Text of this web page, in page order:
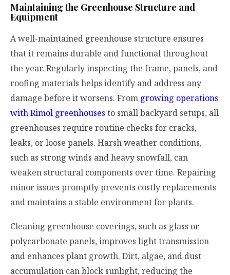
Maintaining the Greenhouse Structure and
Equipment
A well-maintained greenhouse structure ensures
that it remains durable and functional throughout
the year. Regularly inspecting the frame, panels, and
roofing materials helps identify and address any
damage before it worsens. From growing operations
with Rimol greenhouses to small backyard setups, all
greenhouses require routine checks for cracks,
leaks, or loose panels. Harsh weather conditions,
such as strong winds and heavy snowfall, can
weaken structural components over time. Repairing
minor issues promptly prevents costly replacements
and maintains a stable environment for plants.
Cleaning greenhouse coverings, such as glass or
polycarbonate panels, improves light transmission
and enhances plant growth. Dirt, algae, and dust
accumulation can block sunlight, reducing the